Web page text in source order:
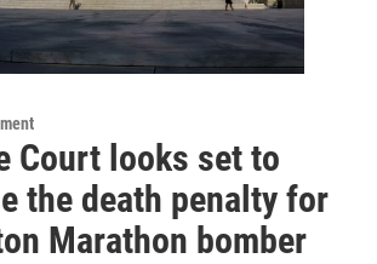
Court looks set to
the death penalty for
Marathon bomber